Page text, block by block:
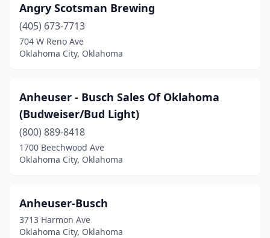
Walters(1)
Watson(1)
Angry Scotsman Brewing
(405) 673-7713
704 W Reno Ave
Oklahoma City, Oklahoma
Anheuser - Busch Sales Of Oklahoma
(Budweiser/Bud Light)
(800) 889-8418
1700 Beechwood Ave
Oklahoma City, Oklahoma
Anheuser-Busch
3713 Harmon Ave
Oklahoma City, Oklahoma